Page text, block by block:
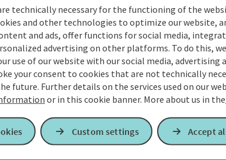
technically necessary for the functioning of the
and other technologies to optimize our website,
and ads, offer functions for social media,
advertising on other platforms. To do this,
use of our website with our social media, advertising
your consent to cookies that are not technically
future. Further details on the services used on our
or in this cookie banner. More about us in the
Custom settings Accept